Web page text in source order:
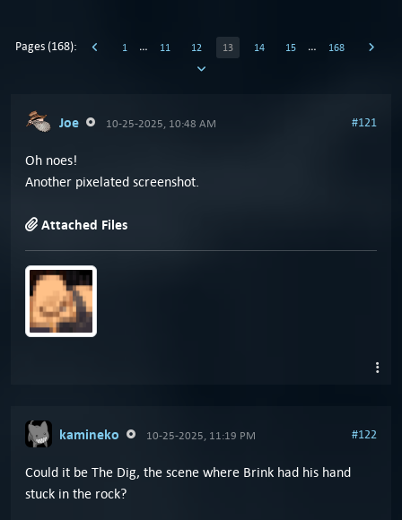
Pages (168): 1 … 11 12 13 14 15 … 168
Joe 10-25-2025, 10:48 AM #121
Oh noes!
Another pixelated screenshot.
Attached Files
kamineko 10-25-2025, 11:19 PM #122
Could it be The Dig, the scene where Brink had his hand
stuck in the rock?